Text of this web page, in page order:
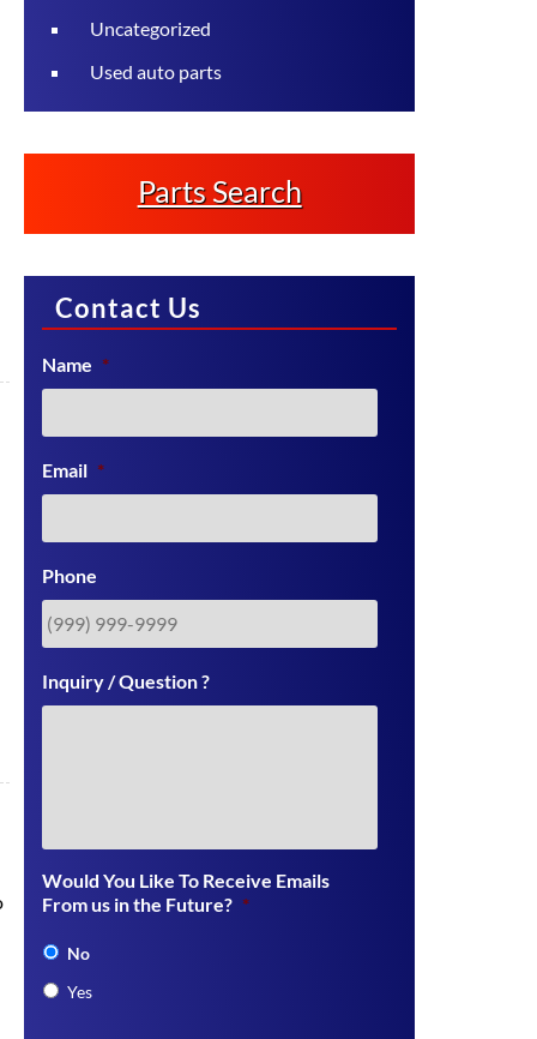
Uncategorized
Used auto parts
Parts Search
Contact Us
Name *
Email *
Phone
Inquiry / Question ?
Would You Like To Receive Emails
From us in the Future? *
No
Yes